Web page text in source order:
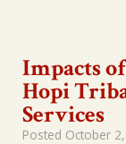
Impacts
Hopi
Services
Posted October